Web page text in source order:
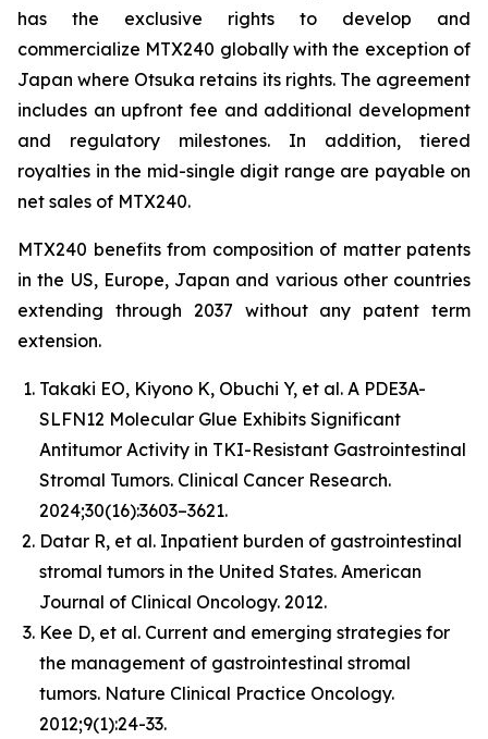
has the exclusive rights to develop and
commercialize MTX240 globally with the exception of
Japan where Otsuka retains its rights. The agreement
includes an upfront fee and additional development
and regulatory milestones. In addition, tiered
royalties in the mid-single digit range are payable on
net sales of MTX240.
MTX240 benefits from composition of matter patents
in the US, Europe, Japan and various other countries
extending through 2037 without any patent term
extension.
Takaki EO, Kiyono K, Obuchi Y, et al. A PDE3A-
SLFN12 Molecular Glue Exhibits Significant
Antitumor Activity in TKI-Resistant Gastrointestinal
Stromal Tumors. Clinical Cancer Research.
2024;30(16):3603–3621.
Datar R, et al. Inpatient burden of gastrointestinal
stromal tumors in the United States. American
Journal of Clinical Oncology. 2012.
Kee D, et al. Current and emerging strategies for
the management of gastrointestinal stromal
tumors. Nature Clinical Practice Oncology.
2012;9(1):24-33.